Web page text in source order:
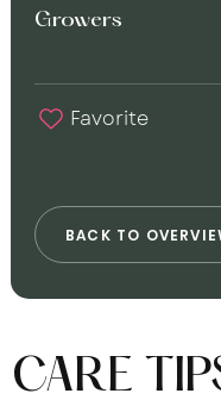
BAC K TO OVERVIE
Growers
Favorite
CARE